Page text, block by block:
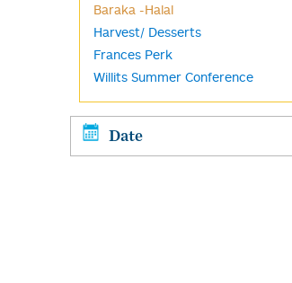
Baraka -Halal
Harvest/ Desserts
Frances Perk
Willits Summer Conference
Date